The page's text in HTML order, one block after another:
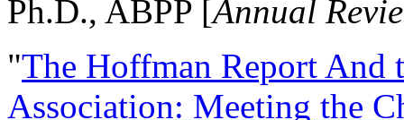
Ph.D., ABPP [Annual
"The Hoffman Report And
Association: Meeting the